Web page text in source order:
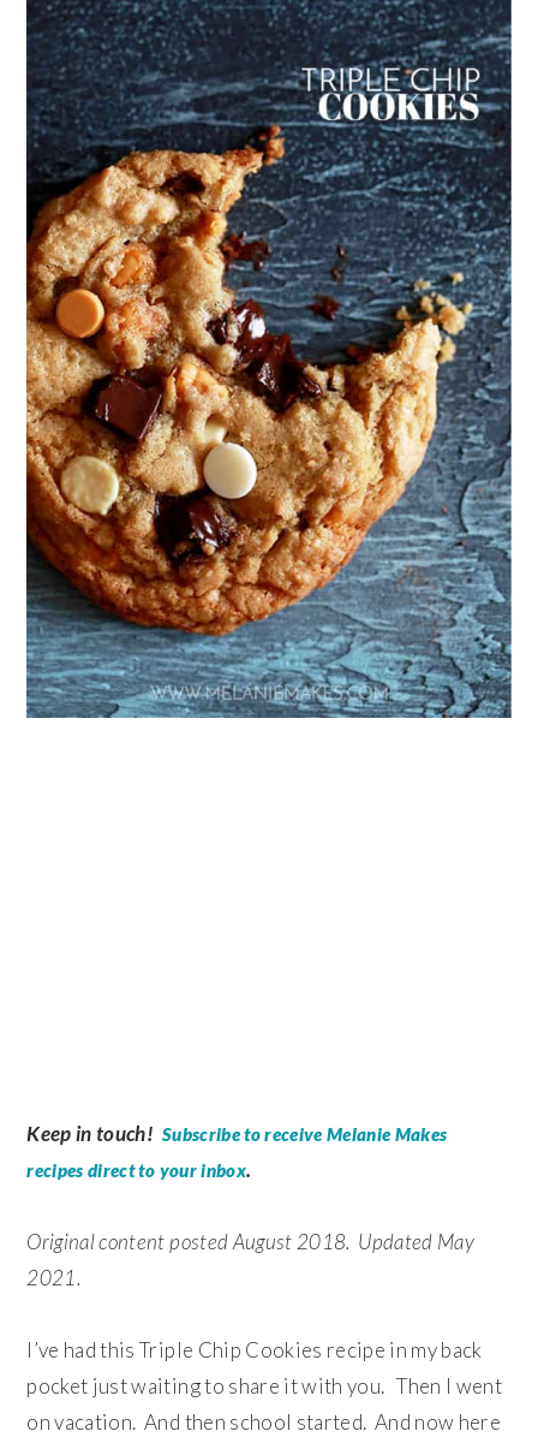
Keep in touch! Subscribe to receive Melanie Makes
recipes direct to your inbox.
Original content posted August 2018. Updated May
2021.
I’ve had this Triple Chip Cookies recipe in my back
pocket just waiting to share it with you. Then I went
on vacation. And then school started. And now here